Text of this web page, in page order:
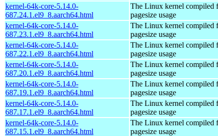
kernel-64k-core-5.14.0-
687.24.1.el9_8.aarch64.html
The Linux kernel compiled
pagesize usage
kernel-64k-core-5.14.0-
687.23.1.el9_8.aarch64.html
The Linux kernel compiled
pagesize usage
kernel-64k-core-5.14.0-
687.22.1.el9_8.aarch64.html
The Linux kernel compiled
pagesize usage
kernel-64k-core-5.14.0-
687.20.1.el9_8.aarch64.html
The Linux kernel compiled
pagesize usage
kernel-64k-core-5.14.0-
687.19.1.el9_8.aarch64.html
The Linux kernel compiled
pagesize usage
kernel-64k-core-5.14.0-
687.17.1.el9_8.aarch64.html
The Linux kernel compiled
pagesize usage
kernel-64k-core-5.14.0-
687.15.1.el9_8.aarch64.html
The Linux kernel compiled
pagesize usage